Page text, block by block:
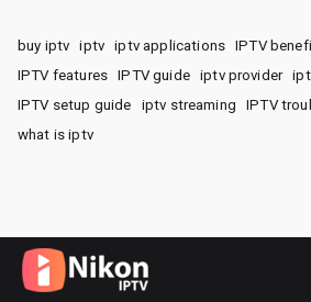
buy iptv iptv iptv applications IPTV
IPTV features
IPTV guide iptv provider
IPTV setup guide
iptv streaming IPTV
what is iptv